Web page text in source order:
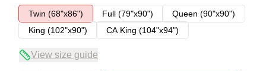
Twin (68"x86")
Full (79"x90")
Queen (90"x90")
King (102"x90")
CA King (104"x94")
View size guide